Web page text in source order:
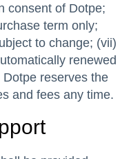
consent of Dotpe;
term only;
to change; (vii)
renewed
reserves the
and fees any time.